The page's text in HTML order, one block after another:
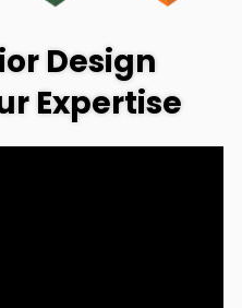
Design
Expertise